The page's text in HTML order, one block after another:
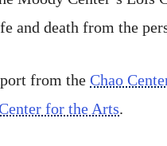
and death from the
from the Chao
for the Arts.